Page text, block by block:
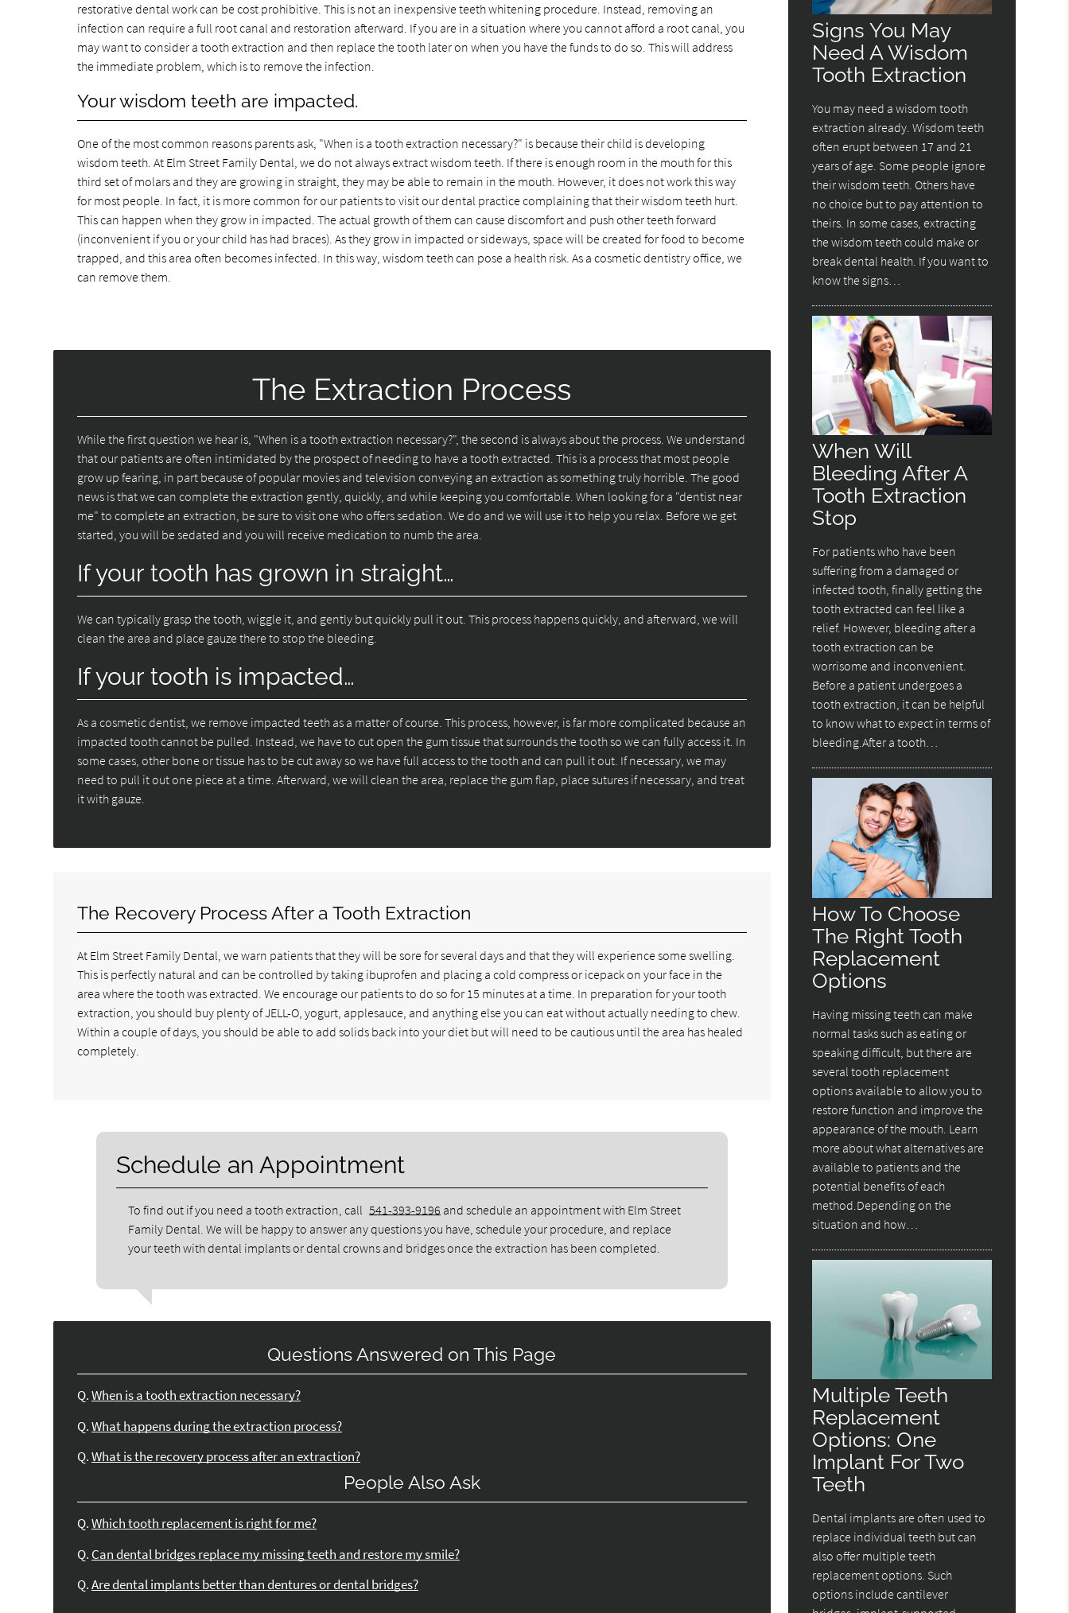
restorative dental work can be cost prohibitive. This is not an inexpensive teeth whitening procedure. Instead, removing an
infection can require a full root canal and restoration afterward. If you are in a situation where you cannot afford a root canal, you
may want to consider a tooth extraction and then replace the tooth later on when you have the funds to do so. This will address
the immediate problem, which is to remove the infection.
Your wisdom teeth are impacted.
One of the most common reasons parents ask, "When is a tooth extraction necessary?" is because their child is developing
wisdom teeth. At Elm Street Family Dental, we do not always extract wisdom teeth. If there is enough room in the mouth for this
third set of molars and they are growing in straight, they may be able to remain in the mouth. However, it does not work this way
for most people. In fact, it is more common for our patients to visit our dental practice complaining that their wisdom teeth hurt.
This can happen when they grow in impacted. The actual growth of them can cause discomfort and push other teeth forward
(inconvenient if you or your child has had braces). As they grow in impacted or sideways, space will be created for food to become
trapped, and this area often becomes infected. In this way, wisdom teeth can pose a health risk. As a cosmetic dentistry office, we
can remove them.
The Extraction Process
While the first question we hear is, "When is a tooth extraction necessary?", the second is always about the process. We understand
that our patients are often intimidated by the prospect of needing to have a tooth extracted. This is a process that most people
grow up fearing, in part because of popular movies and television conveying an extraction as something truly horrible. The good
news is that we can complete the extraction gently, quickly, and while keeping you comfortable. When looking for a "dentist near
me" to complete an extraction, be sure to visit one who offers sedation. We do and we will use it to help you relax. Before we get
started, you will be sedated and you will receive medication to numb the area.
If your tooth has grown in straight…
We can typically grasp the tooth, wiggle it, and gently but quickly pull it out. This process happens quickly, and afterward, we will
clean the area and place gauze there to stop the bleeding.
If your tooth is impacted…
As a cosmetic dentist, we remove impacted teeth as a matter of course. This process, however, is far more complicated because an
impacted tooth cannot be pulled. Instead, we have to cut open the gum tissue that surrounds the tooth so we can fully access it. In
some cases, other bone or tissue has to be cut away so we have full access to the tooth and can pull it out. If necessary, we may
need to pull it out one piece at a time. Afterward, we will clean the area, replace the gum flap, place sutures if necessary, and treat
it with gauze.
The Recovery Process After a Tooth Extraction
At Elm Street Family Dental, we warn patients that they will be sore for several days and that they will experience some swelling.
This is perfectly natural and can be controlled by taking ibuprofen and placing a cold compress or icepack on your face in the
area where the tooth was extracted. We encourage our patients to do so for 15 minutes at a time. In preparation for your tooth
extraction, you should buy plenty of JELL-O, yogurt, applesauce, and anything else you can eat without actually needing to chew.
Within a couple of days, you should be able to add solids back into your diet but will need to be cautious until the area has healed
completely.
Schedule an Appointment
To find out if you need a tooth extraction, call 541-393-9196 and schedule an appointment with Elm Street
Family Dental. We will be happy to answer any questions you have, schedule your procedure, and replace
your teeth with dental implants or dental crowns and bridges once the extraction has been completed.
Questions Answered on This Page
Q. When is a tooth extraction necessary?
Q. What happens during the extraction process?
Q. What is the recovery process after an extraction?
People Also Ask
Q. Which tooth replacement is right for me?
Q. Can dental bridges replace my missing teeth and restore my smile?
Q. Are dental implants better than dentures or dental bridges?
Signs You May
Need A Wisdom
Tooth Extraction
You may need a wisdom tooth
extraction already. Wisdom teeth
often erupt between 17 and 21
years of age. Some people ignore
their wisdom teeth. Others have
no choice but to pay attention to
theirs. In some cases, extracting
the wisdom teeth could make or
break dental health. If you want to
know the signs…
When Will
Bleeding After A
Tooth Extraction
Stop
For patients who have been
suffering from a damaged or
infected tooth, finally getting the
tooth extracted can feel like a
relief. However, bleeding after a
tooth extraction can be
worrisome and inconvenient.
Before a patient undergoes a
tooth extraction, it can be helpful
to know what to expect in terms of
bleeding.After a tooth…
How To Choose
The Right Tooth
Replacement
Options
Having missing teeth can make
normal tasks such as eating or
speaking difficult, but there are
several tooth replacement
options available to allow you to
restore function and improve the
appearance of the mouth. Learn
more about what alternatives are
available to patients and the
potential benefits of each
method.Depending on the
situation and how…
Multiple Teeth
Replacement
Options: One
Implant For Two
Teeth
Dental implants are often used to
replace individual teeth but can
also offer multiple teeth
replacement options. Such
options include cantilever